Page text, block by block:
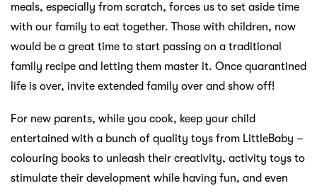
meals, especially from scratch, forces us to set aside time
with our family to eat together. Those with children, now
would be a great time to start passing on a traditional
family recipe and letting them master it. Once quarantined
life is over, invite extended family over and show off!
For new parents, while you cook, keep your child
entertained with a bunch of quality toys from LittleBaby –
colouring books to unleash their creativity, activity toys to
stimulate their development while having fun, and even